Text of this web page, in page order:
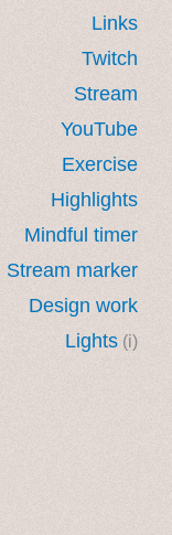
Links
Twitch
Stream
YouTube
Exercise
Highlights
Mindful timer
Stream marker
Design work
Lights (i)